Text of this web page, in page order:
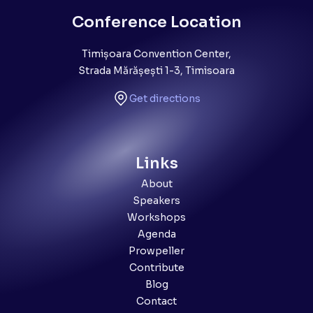
Conference Location
Timișoara Convention Center,
Strada Mărășești 1-3, Timisoara
Get directions
Links
About
Speakers
Workshops
Agenda
Prowpeller
Contribute
Blog
Contact